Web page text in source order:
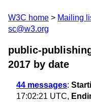
W3C home Mailing
sc@w3.org
public-
2017 by date
44 messages:
17:02:21 UTC,